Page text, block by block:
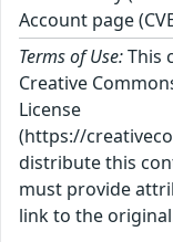
Account page
Terms of Use:This
Creative
License
(https://
distribute this
must provide
link to the